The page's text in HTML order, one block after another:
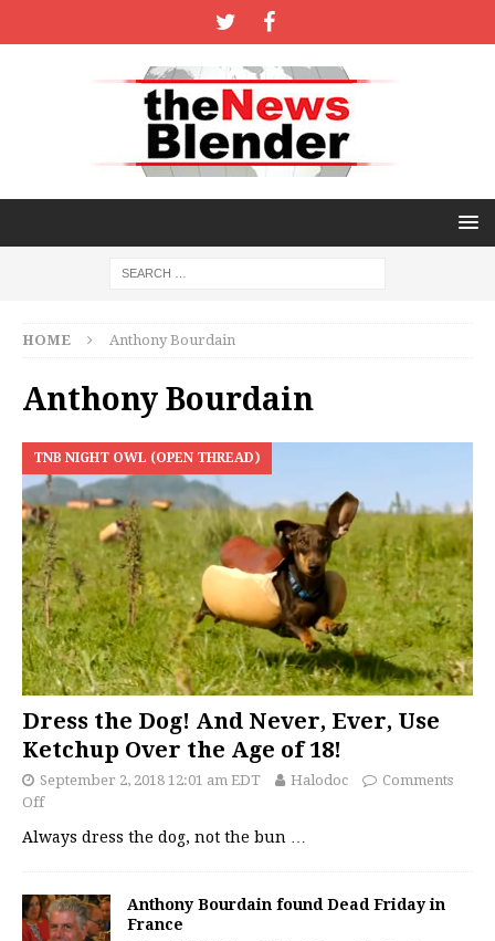
HOME Anthony Bourdain
Anthony Bourdain
TNB NIGHT OWL (OPEN THREAD)
Dress the Dog! And Never, Ever, Use
Ketchup Over the Age of 18!
September 2, 2018 12:01 am EDT Halodoc
Comments
Off
Always dress the dog, not the bun …
Anthony Bourdain found Dead Friday in
France